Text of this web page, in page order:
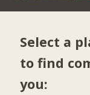
Select a
to find
you: